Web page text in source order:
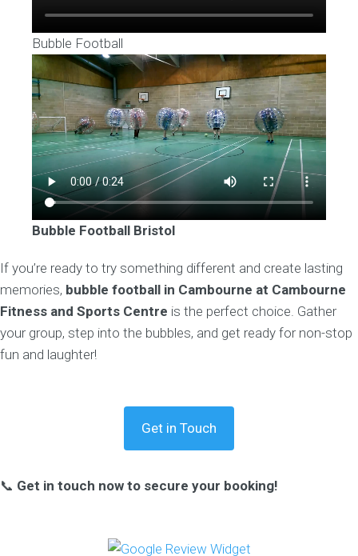
Bubble Football
Bubble Football Bristol
If you’re ready to try something different and create lasting
memories, bubble football in Cambourne at Cambourne
Fitness and Sports Centre is the perfect choice. Gather
your group, step into the bubbles, and get ready for non-stop
fun and laughter!
Get in Touch
📞 Get in touch now to secure your booking!